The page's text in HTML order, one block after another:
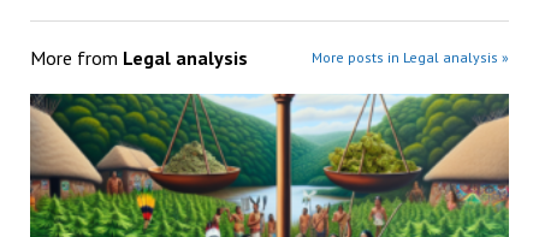
More from Legal analysis More posts in Legal analysis »